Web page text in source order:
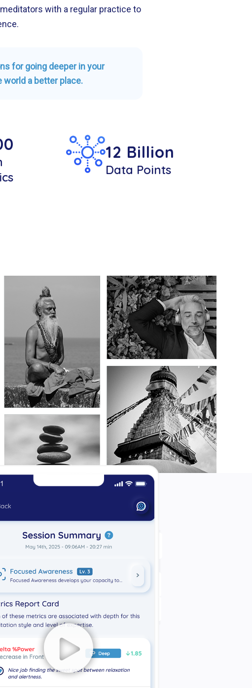
with a regular practice to
for going deeper in your
a better place.
12 Billion
Data Points